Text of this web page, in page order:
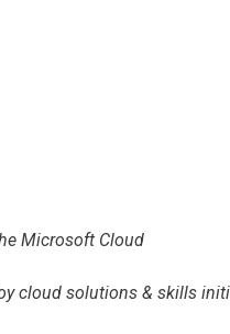
Microsoft Cloud
cloud solutions & skills